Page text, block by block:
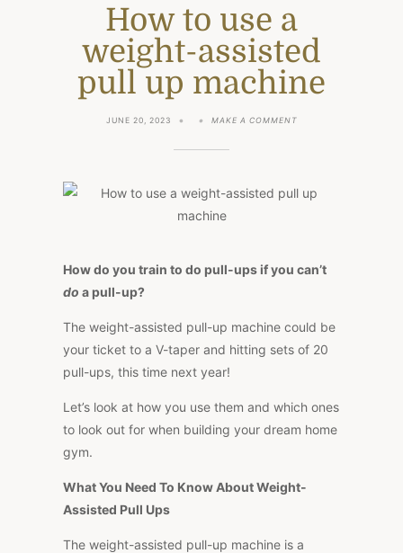
How to use a
weight-assisted
pull up machine
JUNE 20, 2023 MAKE A COMMENTON
ASSISTED
How do you train to do pull-ups if you can’t
do a pull-up?
The weight-assisted pull-up machine could be
your ticket to a V-taper and hitting sets of 20
pull-ups, this time next year!
Let’s look at how you use them and which ones
to look out for when building your dream home
gym.
What You Need To Know About Weight-
Assisted Pull Ups
The weight-assisted pull-up machine is a